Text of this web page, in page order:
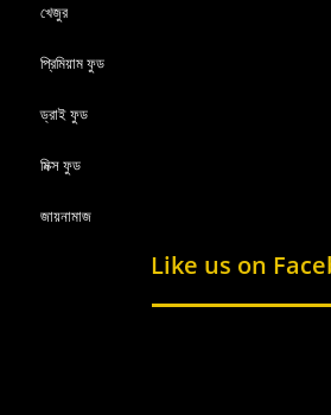
খেজুর
প্রিমিয়াম ফুড
ড্রাই ফুড
মিক্স ফুড
জায়নামাজ
Like us on